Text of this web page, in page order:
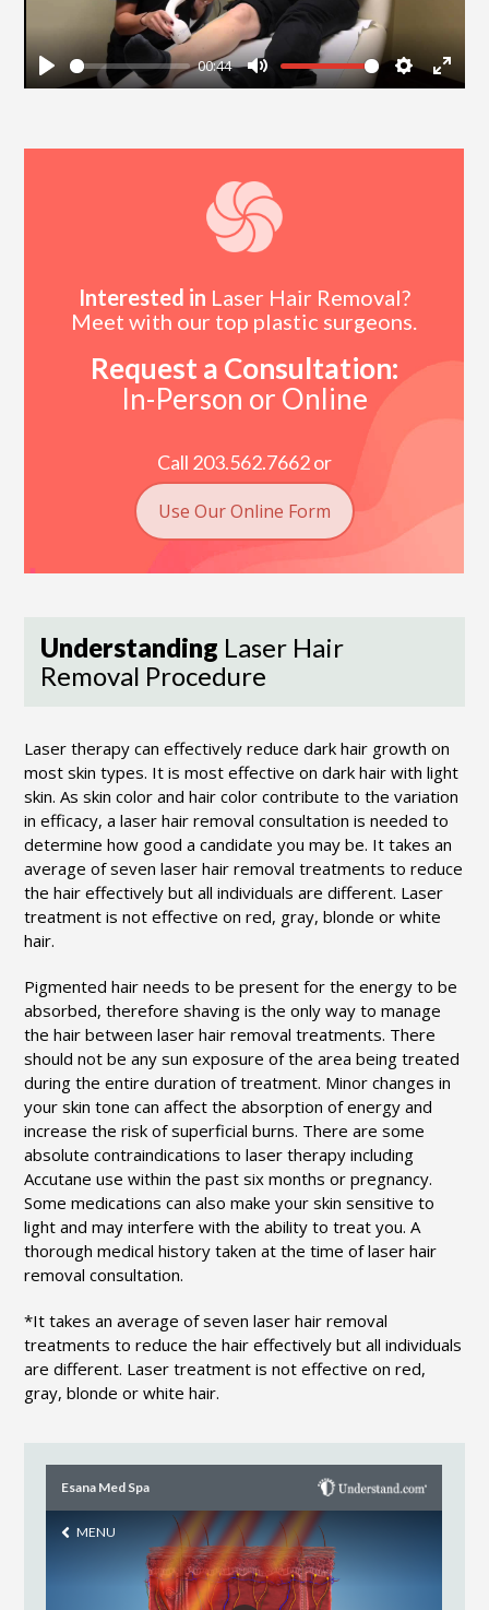
Play
00:44
Mute Settings
Enter
Interested in Laser Hair Removal?
Meet with our top plastic surgeons.
Request a Consultation:
In-Person or Online
Call 203.562.7662 or
Use Our Online Form
Understanding Laser Hair
Removal Procedure
Laser therapy can effectively reduce dark hair growth on
most skin types. It is most effective on dark hair with light
skin. As skin color and hair color contribute to the variation
in efficacy, a laser hair removal consultation is needed to
determine how good a candidate you may be. It takes an
average of seven laser hair removal treatments to reduce
the hair effectively but all individuals are different. Laser
treatment is not effective on red, gray, blonde or white
hair.
Pigmented hair needs to be present for the energy to be
absorbed, therefore shaving is the only way to manage
the hair between laser hair removal treatments. There
should not be any sun exposure of the area being treated
during the entire duration of treatment. Minor changes in
your skin tone can affect the absorption of energy and
increase the risk of superficial burns. There are some
absolute contraindications to laser therapy including
Accutane use within the past six months or pregnancy.
Some medications can also make your skin sensitive to
light and may interfere with the ability to treat you. A
thorough medical history taken at the time of laser hair
removal consultation.
*It takes an average of seven laser hair removal
treatments to reduce the hair effectively but all individuals
are different. Laser treatment is not effective on red,
gray, blonde or white hair.